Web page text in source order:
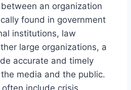
an organization
found in government
institutions, law
large organizations, a
accurate and timely
media and the public.
include crisis